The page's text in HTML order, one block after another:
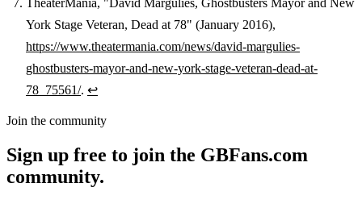
TheaterMania, "David Margulies, Ghostbusters Mayor and New
York Stage Veteran, Dead at 78" (January 2016),
https://www.theatermania.com/news/david-margulies-
ghostbusters-mayor-and-new-york-stage-veteran-dead-at-
78_75561/. ↩
Join the community
Sign up free to join the GBFans.com
community.